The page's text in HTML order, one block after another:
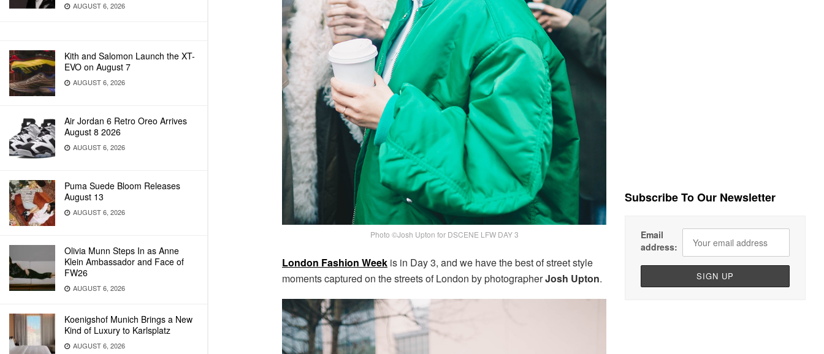
AUGUST 6, 2026
Kith and Salomon Launch the XT-
EVO on August 7
AUGUST 6, 2026
Air Jordan 6 Retro Oreo Arrives
August 8 2026
AUGUST 6, 2026
Puma Suede Bloom Releases
August 13
AUGUST 6, 2026
Olivia Munn Steps In as Anne
Klein Ambassador and Face of
FW26
AUGUST 6, 2026
Koenigshof Munich Brings a New
Kind of Luxury to Karlsplatz
AUGUST 6, 2026
Photo ©Josh Upton for DSCENE LFW DAY 3
London Fashion Week is in Day 3, and we have the best of street style
moments captured on the streets of London by photographerJosh Upton.
Subscribe To Our Newsletter
Email
address: